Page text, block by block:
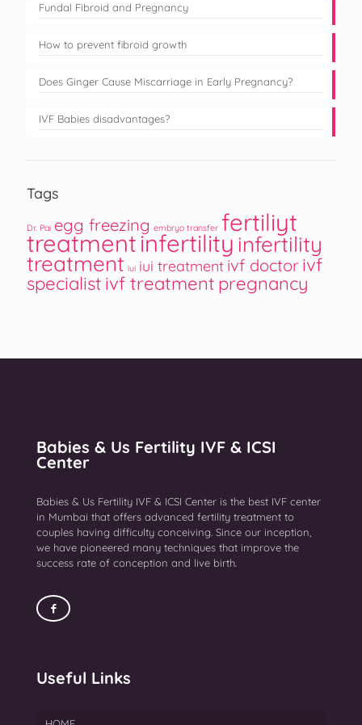
Fundal Fibroid and Pregnancy
How to prevent fibroid growth
Does Ginger Cause Miscarriage in Early Pregnancy?
IVF Babies disadvantages?
Tags
Dr. Pai egg freezing embryo transfer fertiliyt
treatmentinfertility infertility
treatment iui iui treatment ivf doctor ivf
specialist ivf treatment pregnancy
Babies & Us Fertility IVF & ICSI
Center
Babies & Us Fertility IVF & ICSI Center is the best IVF center
in Mumbai that offers advanced fertility treatment to
couples having difficulty conceiving. Since our inception,
we have pioneered many techniques that improve the
success rate of conception and live birth.
Useful Links